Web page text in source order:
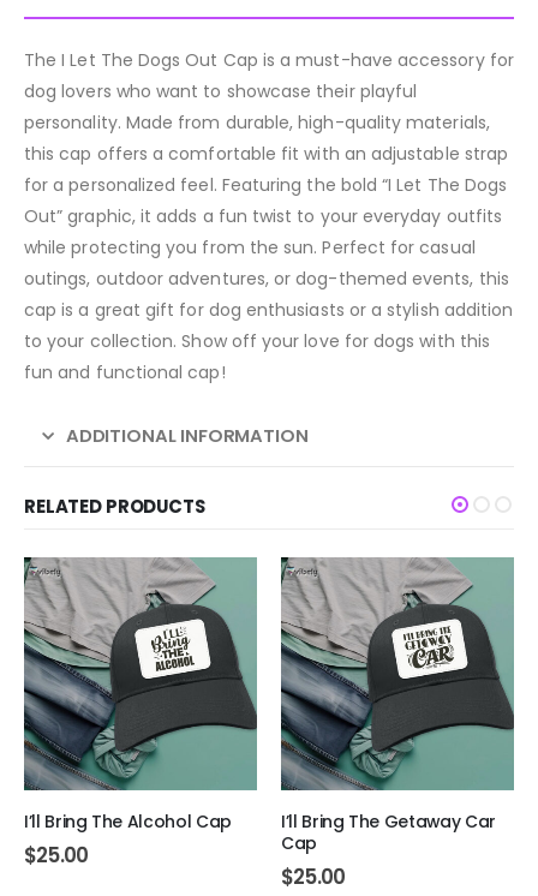
The I Let The Dogs Out Cap is a must-have accessory for
dog lovers who want to showcase their playful
personality. Made from durable, high-quality materials,
this cap offers a comfortable fit with an adjustable strap
for a personalized feel. Featuring the bold “I Let The Dogs
Out” graphic, it adds a fun twist to your everyday outfits
while protecting you from the sun. Perfect for casual
outings, outdoor adventures, or dog-themed events, this
cap is a great gift for dog enthusiasts or a stylish addition
to your collection. Show off your love for dogs with this
fun and functional cap!
ADDITIONAL INFORMATION
RELATED PRODUCTS
I’ll Bring The Alcohol Cap
$25.00
I’ll Bring The Getaway Car
Cap
$25.00